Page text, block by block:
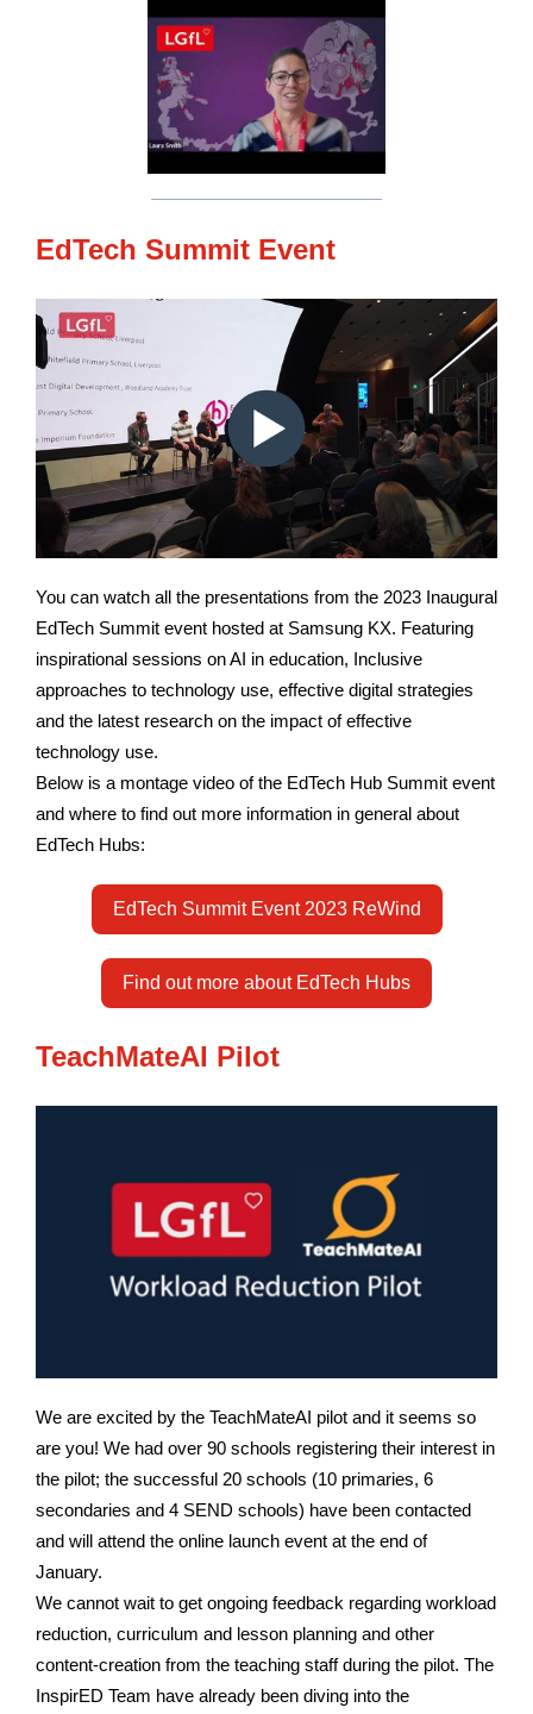
EdTech Summit Event
You can watch all the presentations from the 2023 Inaugural
EdTech Summit event hosted at Samsung KX. Featuring
inspirational sessions on AI in education, Inclusive
approaches to technology use, effective digital strategies
and the latest research on the impact of effective
technology use.
Below is a montage video of the EdTech Hub Summit event
and where to find out more information in general about
EdTech Hubs:
EdTech Summit Event 2023 ReWind
Find out more about EdTech Hubs
TeachMateAI Pilot
We are excited by the TeachMateAI pilot and it seems so
are you! We had over 90 schools registering their interest in
the pilot; the successful 20 schools (10 primaries, 6
secondaries and 4 SEND schools) have been contacted
and will attend the online launch event at the end of
January.
We cannot wait to get ongoing feedback regarding workload
reduction, curriculum and lesson planning and other
content-creation from the teaching staff during the pilot. The
InspirED Team have already been diving into the